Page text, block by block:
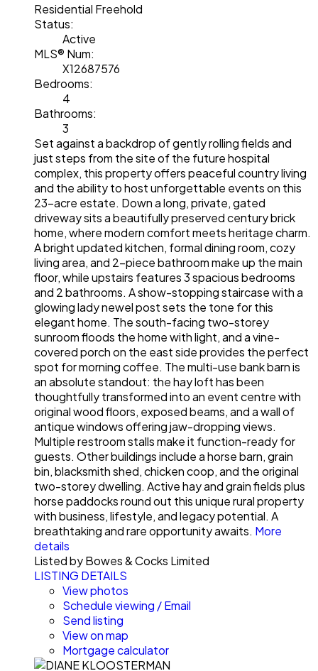
Residential Freehold
Status:
Active
MLS® Num:
X12687576
Bedrooms:
4
Bathrooms:
3
Set against a backdrop of gently rolling fields and
just steps from the site of the future hospital
complex, this property offers peaceful country living
and the ability to host unforgettable events on this
23-acre estate. Down a long, private, gated
driveway sits a beautifully preserved century brick
home, where modern comfort meets heritage charm.
A bright updated kitchen, formal dining room, cozy
living area, and 2-piece bathroom make up the main
floor, while upstairs features 3 spacious bedrooms
and 2 bathrooms. A show-stopping staircase with a
glowing lady newel post sets the tone for this
elegant home. The south-facing two-storey
sunroom floods the home with light, and a vine-
covered porch on the east side provides the perfect
spot for morning coffee. The multi-use bank barn is
an absolute standout: the hay loft has been
thoughtfully transformed into an event centre with
original wood floors, exposed beams, and a wall of
antique windows offering jaw-dropping views.
Multiple restroom stalls make it function-ready for
guests. Other buildings include a horse barn, grain
bin, blacksmith shed, chicken coop, and the original
two-storey dwelling. Active hay and grain fields plus
horse paddocks round out this unique rural property
with business, lifestyle, and legacy potential. A
breathtaking and rare opportunity awaits. More
details
Listed by Bowes & Cocks Limited
LISTING DETAILS
View photos
Schedule viewing / Email
Send listing
View on map
Mortgage calculator